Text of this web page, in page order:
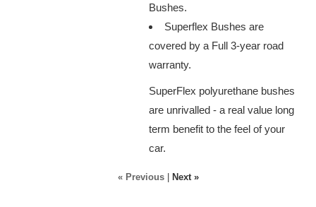
Bushes.
Superflex Bushes are
covered by a Full 3-year road
warranty.
SuperFlex polyurethane bushes
are unrivalled - a real value long
term benefit to the feel of your
car.
« Previous| Next »